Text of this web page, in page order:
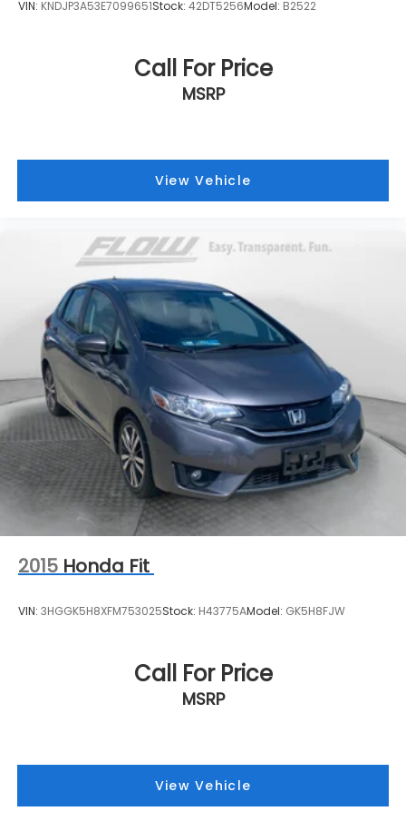
VIN: KNDJP3A53E7099651Stock: 42DT5256Model: B2522
Call For Price
MSRP
View Vehicle
2015 Honda Fit
VIN: 3HGGK5H8XFM753025Stock: H43775AModel: GK5H8FJW
Call For Price
MSRP
View Vehicle